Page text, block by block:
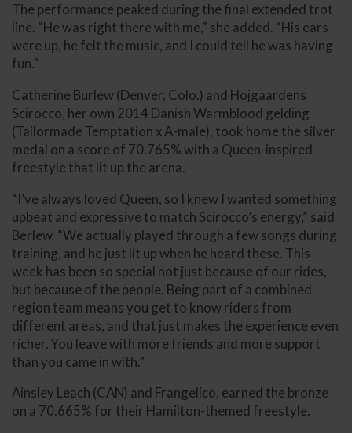
The performance peaked during the final extended trot
line. “He was right there with me,” she added. “His ears
were up, he felt the music, and I could tell he was having
fun.”
Catherine Burlew (Denver, Colo.) and Hojgaardens
Scirocco, her own 2014 Danish Warmblood gelding
(Tailormade Temptation x A-male), took home the silver
medal on a score of 70.765% with a Queen-inspired
freestyle that lit up the arena.
“I’ve always loved Queen, so I knew I wanted something
upbeat and expressive to match Scirocco’s energy,” said
Berlew. “We actually played through a few songs during
training, and he just lit up when he heard these. This
week has been so special not just because of our rides,
but because of the people. Being part of a combined
region team means you get to know riders from
different areas, and that just makes the experience even
richer. You leave with more friends and more support
than you came in with.”
Ainsley Leach (CAN) and Frangelico, earned the bronze
on a 70.665% for their Hamilton-themed freestyle.